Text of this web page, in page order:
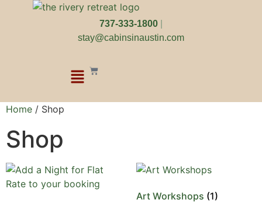
737-333-1800
stay@cabinsinaustin.com
Home / Shop
Shop
Art Workshops (1)